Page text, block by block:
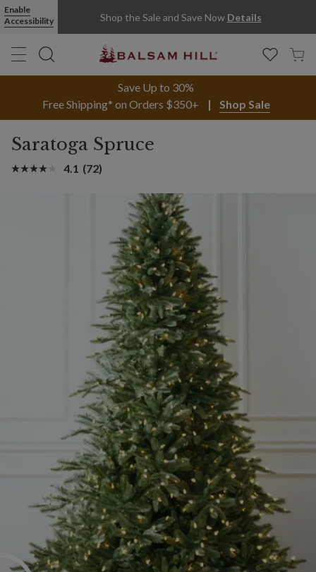
Enable
Accessibility
Shop the Sale and Save Now Details
Save Up to 30%
Free Shipping* on Orders $350+
Shop Sale
Saratoga Spruce
4.1 (72)